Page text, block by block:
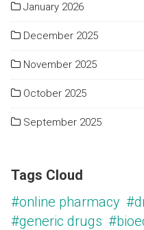
January 2026
December 2025
November 2025
October 2025
September 2025
Tags Cloud
#online pharmacy
#generic drugs